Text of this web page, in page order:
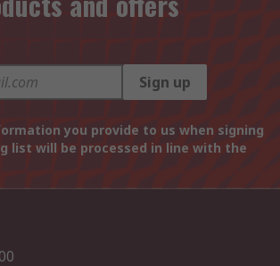
Sign up
you provide to us when signing
list will be processed in line with the